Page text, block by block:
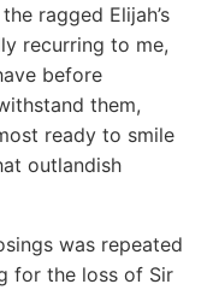
ragged Elijah’s
recurring to me,
before
them,
ready to smile
outlandish
was repeated
for the loss of Sir